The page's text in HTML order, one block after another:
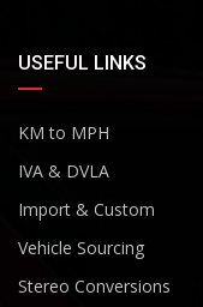
USEFUL LINKS
KM to MPH
IVA & DVLA
Import & Custom
Vehicle Sourcing
Stereo Conversions